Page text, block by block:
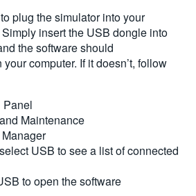
plug the simulator into your
insert the USB dongle into
the software should
computer. If it doesn’t, follow
Panel
Maintenance
USB to see a list of connected
to open the software